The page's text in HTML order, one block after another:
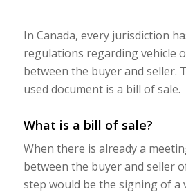
In Canada, every jurisdiction
regulations regarding vehicle
between the buyer and seller.
used document is a bill of sale.
What is a bill of sale?
When there is already a
between the buyer and seller
step would be the signing of a